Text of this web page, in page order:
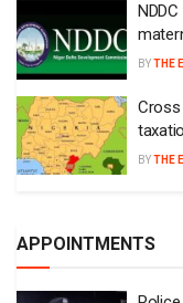
BYTHE
Cross
BYTHE
APPOINTMENTS